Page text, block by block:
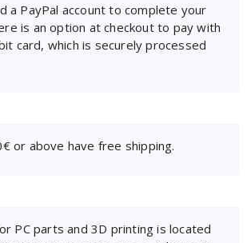
a PayPal account to complete your
is an option at checkout to pay with
card, which is securely processed
or above have free shipping.
PC parts and 3D printing is located